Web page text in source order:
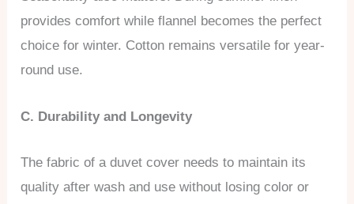
provides comfort while flannel becomes the perfect
choice for winter. Cotton remains versatile for year-
round use.
C. Durability and Longevity
The fabric of a duvet cover needs to maintain its
quality after wash and use without losing color or